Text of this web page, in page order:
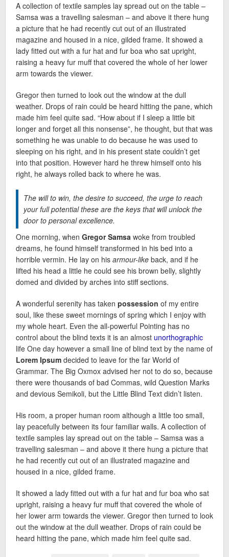
A collection of textile samples lay spread out on the table –
Samsa was a travelling salesman – and above it there hung
a picture that he had recently cut out of an illustrated
magazine and housed in a nice, gilded frame. It showed a
lady fitted out with a fur hat and fur boa who sat upright,
raising a heavy fur muff that covered the whole of her lower
arm towards the viewer.
Gregor then turned to look out the window at the dull
weather. Drops of rain could be heard hitting the pane, which
made him feel quite sad. “How about if I sleep a little bit
longer and forget all this nonsense”, he thought, but that was
something he was unable to do because he was used to
sleeping on his right, and in his present state couldn’t get
into that position. However hard he threw himself onto his
right, he always rolled back to where he was.
The will to win, the desire to succeed, the urge to reach
your full potential these are the keys that will unlock the
door to personal excellence.
One morning, when Gregor Samsa woke from troubled
dreams, he found himself transformed in his bed into a
horrible vermin. He lay on his armour-like back, and if he
lifted his head a little he could see his brown belly, slightly
domed and divided by arches into stiff sections.
A wonderful serenity has taken possession of my entire
soul, like these sweet mornings of spring which I enjoy with
my whole heart. Even the all-powerful Pointing has no
control about the blind texts it is an almost unorthographic
life One day however a small line of blind text by the name of
Lorem Ipsum decided to leave for the far World of
Grammar. The Big Oxmox advised her not to do so, because
there were thousands of bad Commas, wild Question Marks
and devious Semikoli, but the Little Blind Text didn’t listen.
His room, a proper human room although a little too small,
lay peacefully between its four familiar walls. A collection of
textile samples lay spread out on the table – Samsa was a
travelling salesman – and above it there hung a picture that
he had recently cut out of an illustrated magazine and
housed in a nice, gilded frame.
It showed a lady fitted out with a fur hat and fur boa who sat
upright, raising a heavy fur muff that covered the whole of
her lower arm towards the viewer. Gregor then turned to look
out the window at the dull weather. Drops of rain could be
heard hitting the pane, which made him feel quite sad.